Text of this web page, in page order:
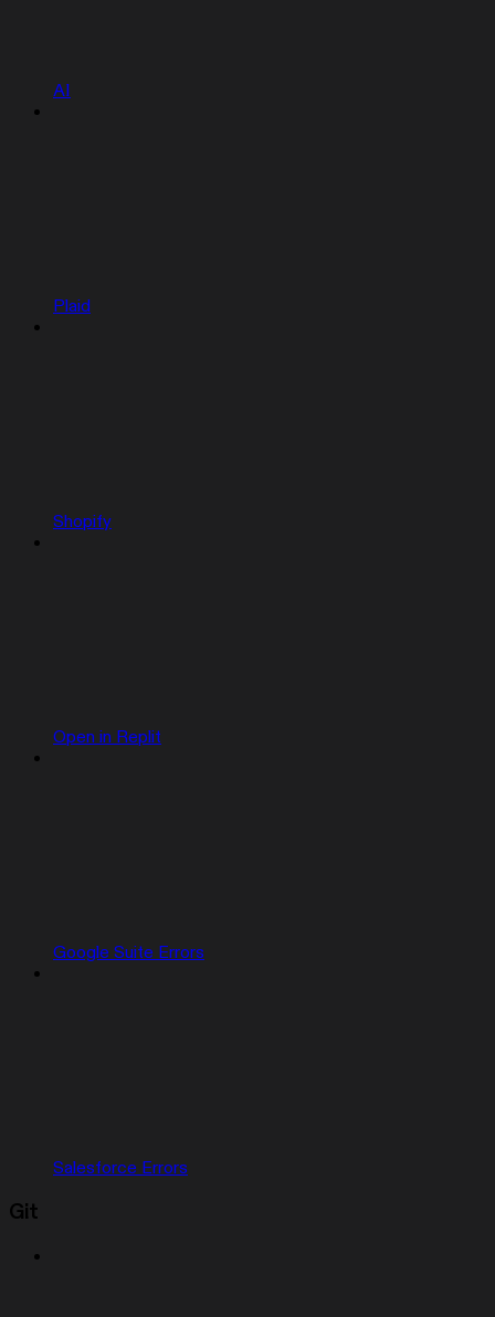
AI
Plaid
Shopify
Open in Replit
Google Suite Errors
Salesforce Errors
Git